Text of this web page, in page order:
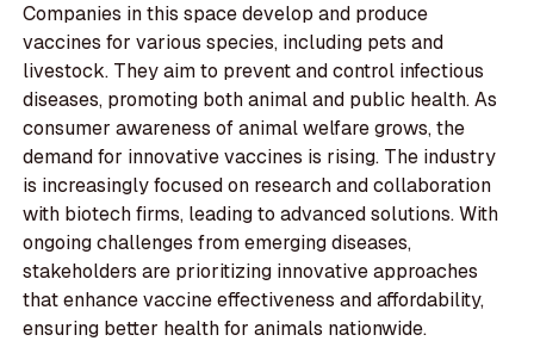
Companies in this space develop and produce
vaccines for various species, including pets and
livestock. They aim to prevent and control infectious
diseases, promoting both animal and public health. As
consumer awareness of animal welfare grows, the
demand for innovative vaccines is rising. The industry
is increasingly focused on research and collaboration
with biotech firms, leading to advanced solutions. With
ongoing challenges from emerging diseases,
stakeholders are prioritizing innovative approaches
that enhance vaccine effectiveness and affordability,
ensuring better health for animals nationwide.